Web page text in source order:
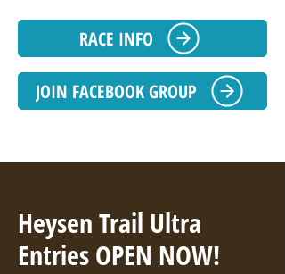
RACE INFO
JOIN FACEBOOK GROUP
Heysen Trail Ultra
Entries OPEN NOW!